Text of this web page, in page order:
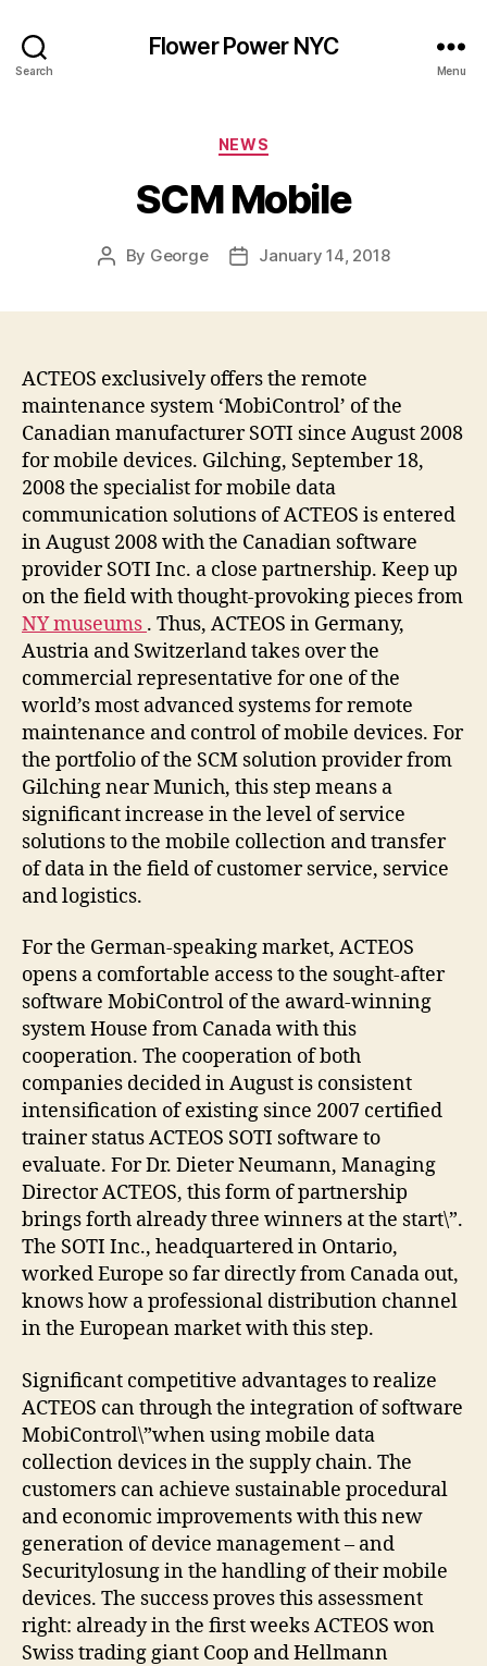
Search
Flower Power NYC
Menu
Categories
NEWS
SCM Mobile
Post
By George
PostJanuary 14, 2018
ACTEOS exclusively offers the remote
maintenance system ‘MobiControl’ of the
Canadian manufacturer SOTI since August 2008
for mobile devices. Gilching, September 18,
2008 the specialist for mobile data
communication solutions of ACTEOS is entered
in August 2008 with the Canadian software
provider SOTI Inc. a close partnership. Keep up
on the field with thought-provoking pieces from
NY museums . Thus, ACTEOS in Germany,
Austria and Switzerland takes over the
commercial representative for one of the
world’s most advanced systems for remote
maintenance and control of mobile devices. For
the portfolio of the SCM solution provider from
Gilching near Munich, this step means a
significant increase in the level of service
solutions to the mobile collection and transfer
of data in the field of customer service, service
and logistics.
For the German-speaking market, ACTEOS
opens a comfortable access to the sought-after
software MobiControl of the award-winning
system House from Canada with this
cooperation. The cooperation of both
companies decided in August is consistent
intensification of existing since 2007 certified
trainer status ACTEOS SOTI software to
evaluate. For Dr. Dieter Neumann, Managing
Director ACTEOS, this form of partnership
brings forth already three winners at the start\”.
The SOTI Inc., headquartered in Ontario,
worked Europe so far directly from Canada out,
knows how a professional distribution channel
in the European market with this step.
Significant competitive advantages to realize
ACTEOS can through the integration of software
MobiControl\”when using mobile data
collection devices in the supply chain. The
customers can achieve sustainable procedural
and economic improvements with this new
generation of device management – and
Securitylosung in the handling of their mobile
devices. The success proves this assessment
right: already in the first weeks ACTEOS won
Swiss trading giant Coop and Hellmann